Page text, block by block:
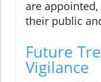
are
their public
Future
Vigilance